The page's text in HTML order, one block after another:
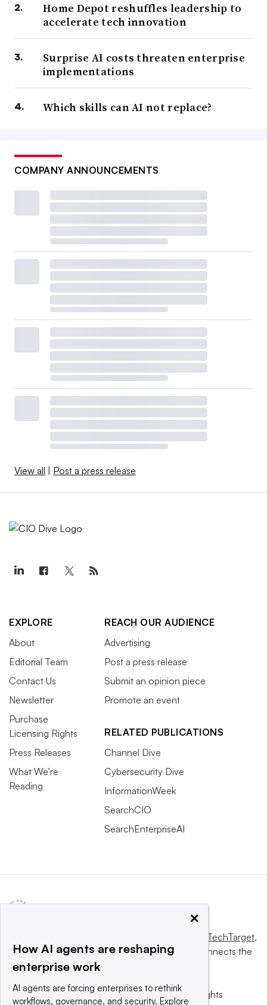
Home Depot reshuffles leadership to
accelerate tech innovation
Surprise AI costs threaten enterprise
implementations
Which skills can AI not replace?
COMPANY ANNOUNCEMENTS
View all Post a press release
EXPLORE
About
Editorial Team
Contact Us
Newsletter
Purchase
Licensing Rights
Press Releases
What We’re
Reading
REACH OUR AUDIENCE
Advertising
Post a press release
Submit an opinion piece
Promote an event
RELATED PUBLICATIONS
Channel Dive
Cybersecurity Dive
InformationWeek
SearchCIO
SearchEnterpriseAI
Informa TechTarget,
a global network that informs, influences and connects the
world’s technology buyers and sellers.
© 2025 TechTarget, Inc. or its subsidiaries. All rights
×
How AI agents are reshaping
enterprise work
AI agents are forcing enterprises to rethink
workflows, governance, and security. Explore